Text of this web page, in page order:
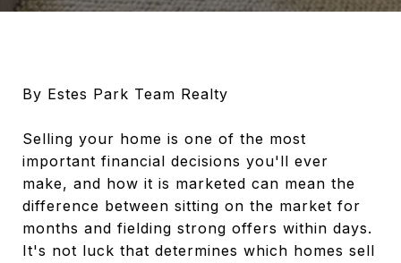
By Estes Park Team Realty
Selling your home is one of the most
important financial decisions you'll ever
make, and how it is marketed can mean the
difference between sitting on the market for
months and fielding strong offers within days.
It's not luck that determines which homes sell